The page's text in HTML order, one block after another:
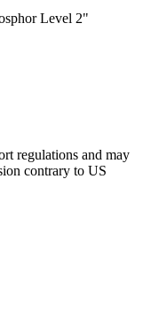
Level 2"
regulations and may
contrary to US